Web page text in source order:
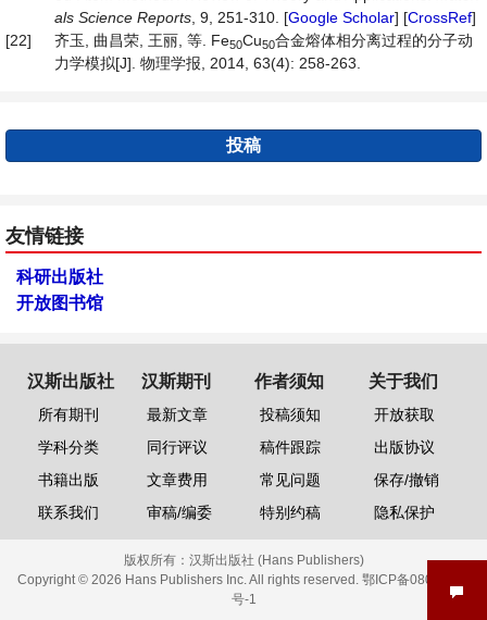
als Science Reports , 9, 251-310. [Google Scholar] [CrossRef]
[22]
齐玉, 曲昌荣, 王丽, 等. Fe50Cu50合金熔体相分离过程的分子动
力学模拟[J]. 物理学报, 2014, 63(4): 258-263.
投稿
友情链接
科研出版社
开放图书馆
汉斯出版社
所有期刊
学科分类
书籍出版
联系我们
汉斯期刊
最新文章
同行评议
文章费用
审稿/编委
作者须知
投稿须知
稿件跟踪
常见问题
特别约稿
关于我们
开放获取
出版协议
保存/撤销
隐私保护
版权所有： 汉斯出版社 (Hans Publishers)
Copyright © 2026 Hans Publishers Inc. All rights reserved. 鄂ICP备08006613
号-1